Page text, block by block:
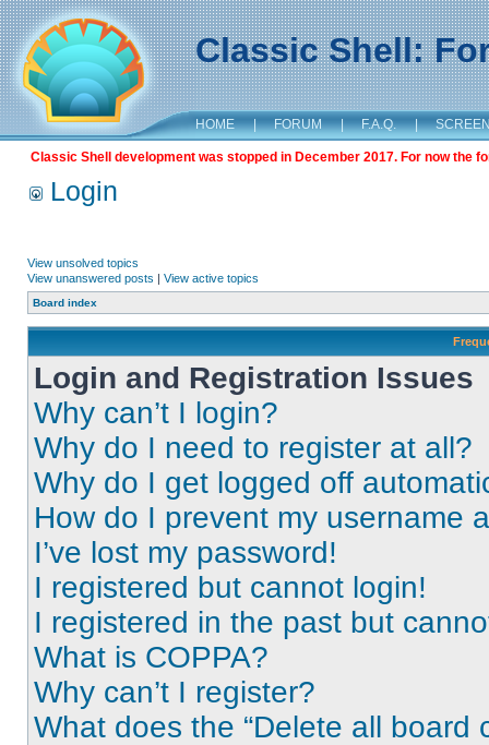
Classic Shell:
HOME | FORUM | F.A.Q. |
Classic Shell development was stopped in December 2017. For now the
Login
View unsolved topics
View unanswered posts | View active topics
Board index
Login and Registration Issues
Why can’t I login?
Why do I need to register at all?
Why do I get logged off
How do I prevent my username
I’ve lost my password!
I registered but cannot login!
I registered in the past but
What is COPPA?
Why can’t I register?
What does the “Delete all board